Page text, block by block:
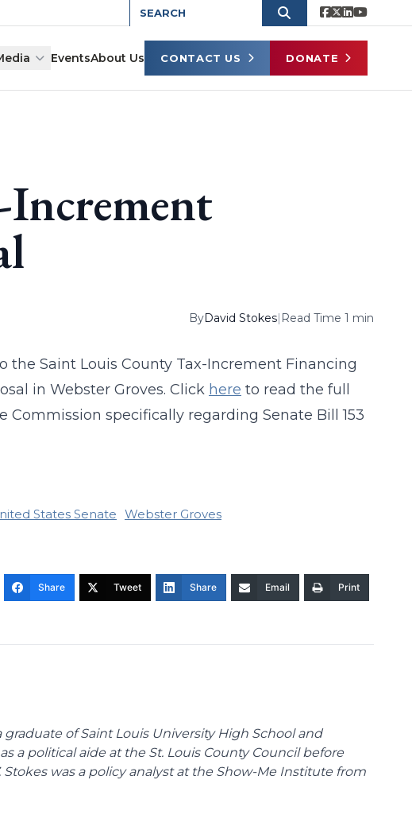
EventsAbout Us CONTACT US DONATE
ByDavid Stokes| Read Time 1 min
the Saint Louis County Tax-Increment Financing
in Webster Groves. Click here to read the full
specifically regarding Senate Bill 153
States Senate Webster Groves
Share Tweet Share Email Print
graduate of Saint Louis University High School and
a political aide at the St. Louis County Council before
was a policy analyst at the Show-Me Institute from